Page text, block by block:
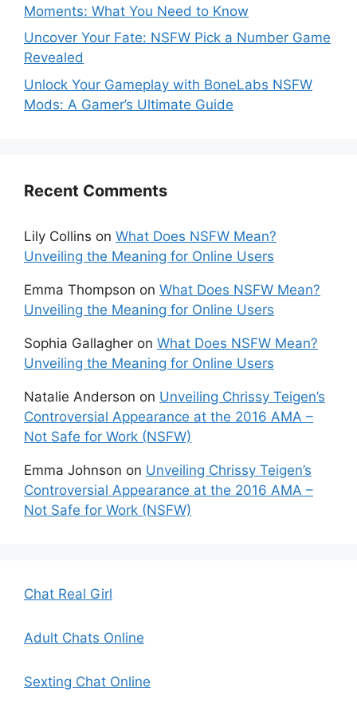
Moments: What You Need to Know
Uncover Your Fate: NSFW Pick a Number Game
Revealed
Unlock Your Gameplay with BoneLabs NSFW
Mods: A Gamer’s Ultimate Guide
Recent Comments
Lily Collins on What Does NSFW Mean?
Unveiling the Meaning for Online Users
Emma Thompson on What Does NSFW Mean?
Unveiling the Meaning for Online Users
Sophia Gallagher on What Does NSFW Mean?
Unveiling the Meaning for Online Users
Natalie Anderson on Unveiling Chrissy Teigen’s
Controversial Appearance at the 2016 AMA –
Not Safe for Work (NSFW)
Emma Johnson on Unveiling Chrissy Teigen’s
Controversial Appearance at the 2016 AMA –
Not Safe for Work (NSFW)
Chat Real Girl
Adult Chats Online
Sexting Chat Online